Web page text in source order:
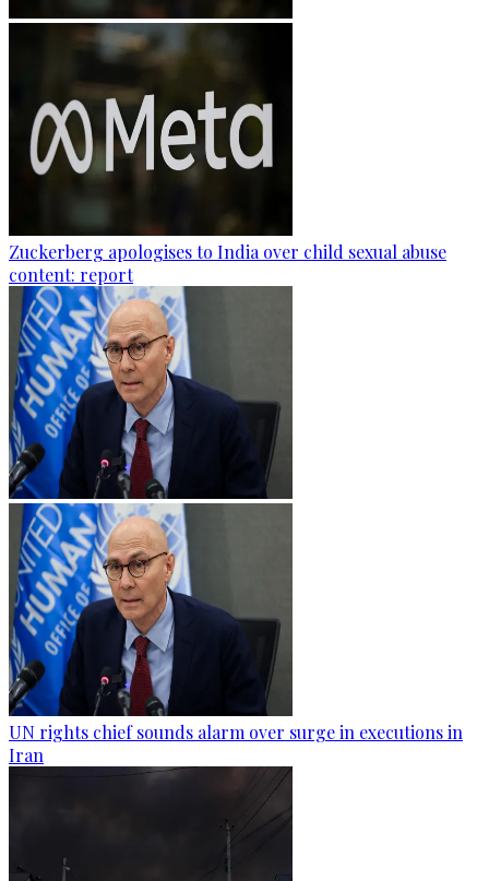
Zuckerberg apologises to India over child sexual abuse
content: report
UN rights chief sounds alarm over surge in executions in
Iran